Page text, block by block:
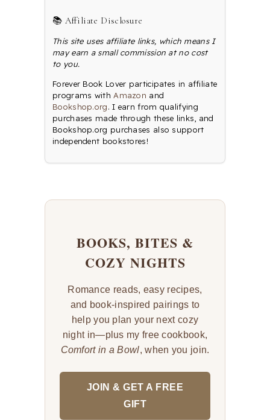
📚 Affiliate Disclosure
This site uses affiliate links, which means I
may earn a small commission at no cost
to you.
Forever Book Lover participates in affiliate
programs withAmazon and
Bookshop.org. I earn from qualifying
purchases made through these links, and
Bookshop.org purchases also support
independent bookstores!
BOOKS, BITES &
COZY NIGHTS
Romance reads, easy recipes,
and book-inspired pairings to
help you plan your next cozy
night in—plus my free cookbook,
Comfort in a Bowl, when you join.
JOIN & GET A FREE
GIFT